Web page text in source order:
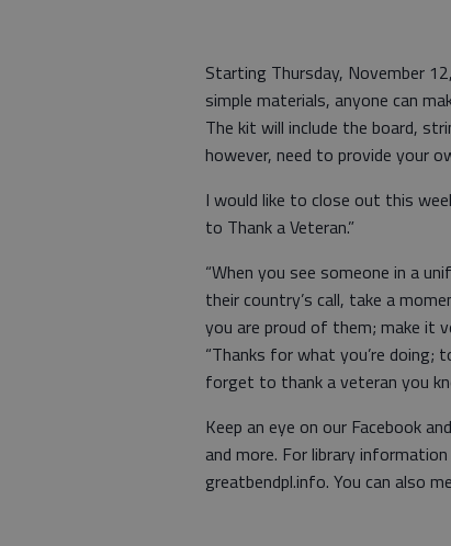
Starting Thursday, November
simple materials, anyone can
The kit will include the board,
however, need to provide your
I would like to close out this
to Thank a Veteran.”
“When you see someone in a
their country’s call, take a
you are proud of them; make it
“Thanks for what you’re doing;
forget to thank a veteran you
Keep an eye on our Facebook
and more. For library
greatbendpl.info. You can also